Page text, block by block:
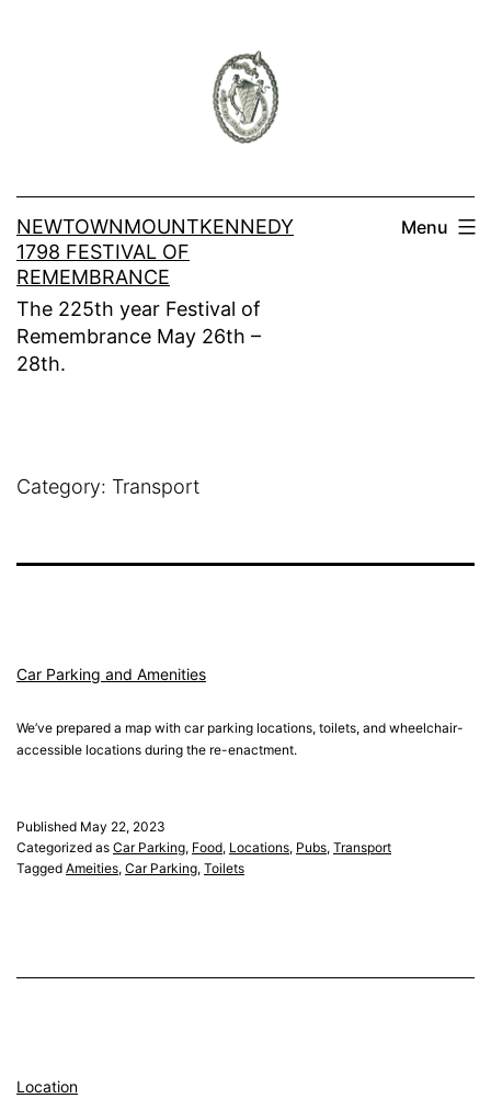
NEWTOWNMOUNTKENNEDY
1798 FESTIVAL OF
REMEMBRANCE
The 225th year Festival of
Remembrance May 26th –
28th.
Menu
Category: Transport
Car Parking and Amenities
We’ve prepared a map with car parking locations, toilets, and wheelchair-
accessible locations during the re-enactment.
Published May 22, 2023
Categorized as Car Parking, Food, Locations, Pubs, Transport
Tagged Ameities, Car Parking, Toilets
Location